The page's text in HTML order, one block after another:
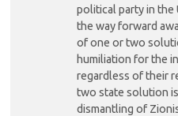
political party in the
the way forward
of one or two
humiliation for the
regardless of their
two state solution
dismantling of